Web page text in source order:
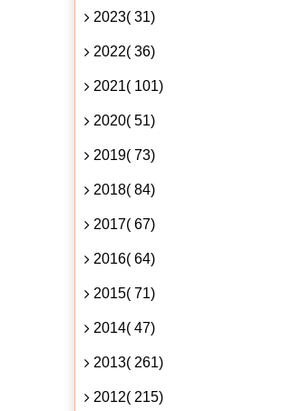
2023( 31)
2022( 36)
2021( 101)
2020( 51)
2019( 73)
2018( 84)
2017( 67)
2016( 64)
2015( 71)
2014( 47)
2013( 261)
2012( 215)